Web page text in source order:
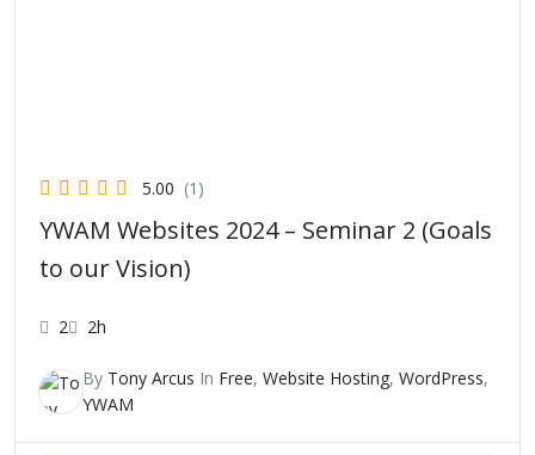
5.00 (1)
YWAM Websites 2024 – Seminar 2 (Goals
to our Vision)
2 2h
By Tony Arcus In Free, Website Hosting, WordPress,
YWAM